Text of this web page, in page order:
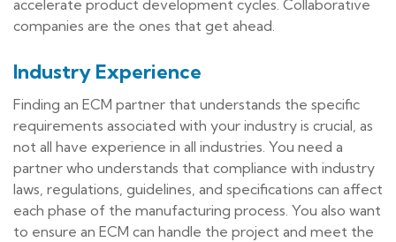
accelerate product development cycles. Collaborative
companies are the ones that get ahead.
Industry Experience
Finding an ECM partner that understands the specific
requirements associated with your industry is crucial, as
not all have experience in all industries. You need a
partner who understands that compliance with industry
laws, regulations, guidelines, and specifications can affect
each phase of the manufacturing process. You also want
to ensure an ECM can handle the project and meet the